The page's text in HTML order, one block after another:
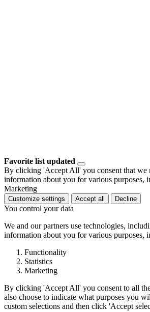
Favorite list updated
By clicking 'Accept All' you consent that we
information about you for various purposes,
Marketing
Customize settings Accept all Decline
You control your data
We and our partners use technologies,
information about you for various purposes,
Functionality
Statistics
Marketing
By clicking 'Accept All' you consent to all
also choose to indicate what purposes you
custom selections and then click 'Accept